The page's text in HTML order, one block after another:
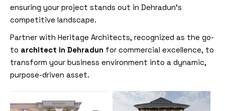
ensuring your project stands out in Dehradun’s
competitive landscape.
Partner with Heritage Architects, recognized as the go-
to architect in Dehradun for commercial excellence, to
transform your business environment into a dynamic,
purpose-driven asset.